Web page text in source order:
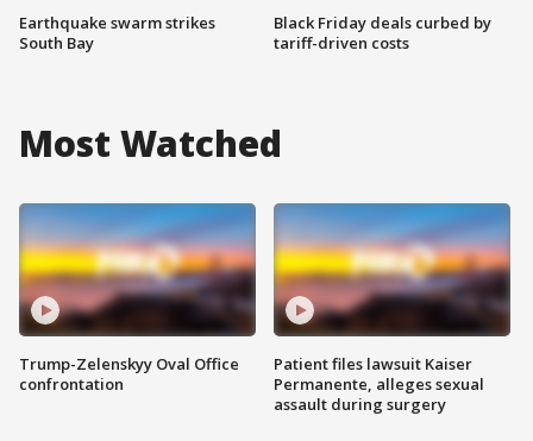
Earthquake swarm strikes
South Bay
Black Friday deals curbed by
tariff-driven costs
Most Watched
Trump-Zelenskyy Oval Office
confrontation
Patient files lawsuit Kaiser
Permanente, alleges sexual
assault during surgery